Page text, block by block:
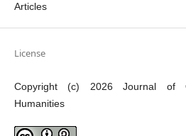
Articles
License
Copyright (c) 2026 Journal of
Humanities